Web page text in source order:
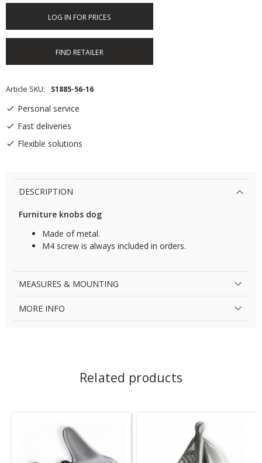
LOG IN FOR PRICES
FIND RETAILER
Article SKU S1885-56-16
Personal service
Fast deliveries
Flexible solutions
DESCRIPTION
Furniture knobs dog
Made of metal.
M4 screw is always included in orders.
MEASURES & MOUNTING
MORE INFO
Related products